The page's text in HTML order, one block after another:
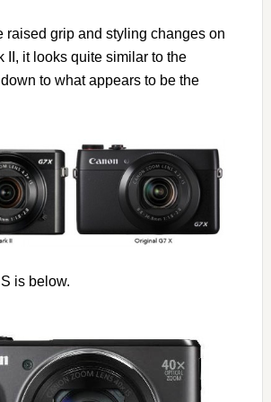
raised grip and styling changes on
II, it looks quite similar to the
down to what appears to be the
is below.